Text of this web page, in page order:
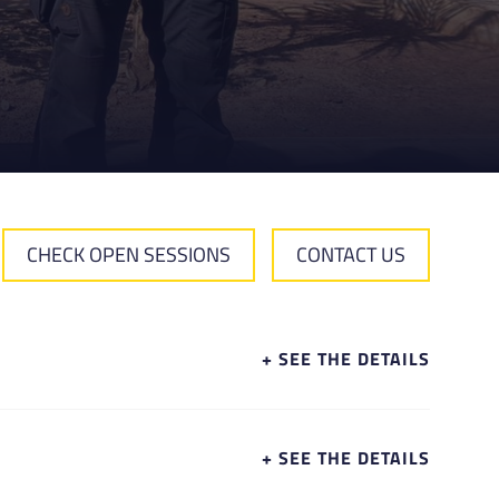
CHECK OPEN SESSIONS CONTACT US
+ SEE THE DETAILS
+ SEE THE DETAILS